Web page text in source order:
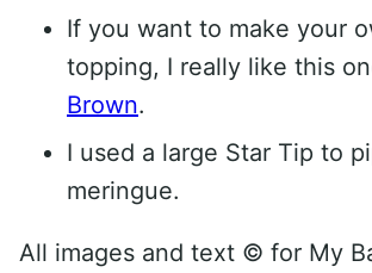
If you want to make your
topping, I really like this
Brown.
I used a large Star Tip to
meringue.
All images and text © for My